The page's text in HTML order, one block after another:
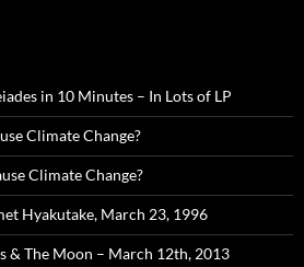
in 10 Minutes – In Lots of LP
Climate Change?
Climate Change?
Hyakutake, March 23, 1996
& The Moon – March 12th, 2013